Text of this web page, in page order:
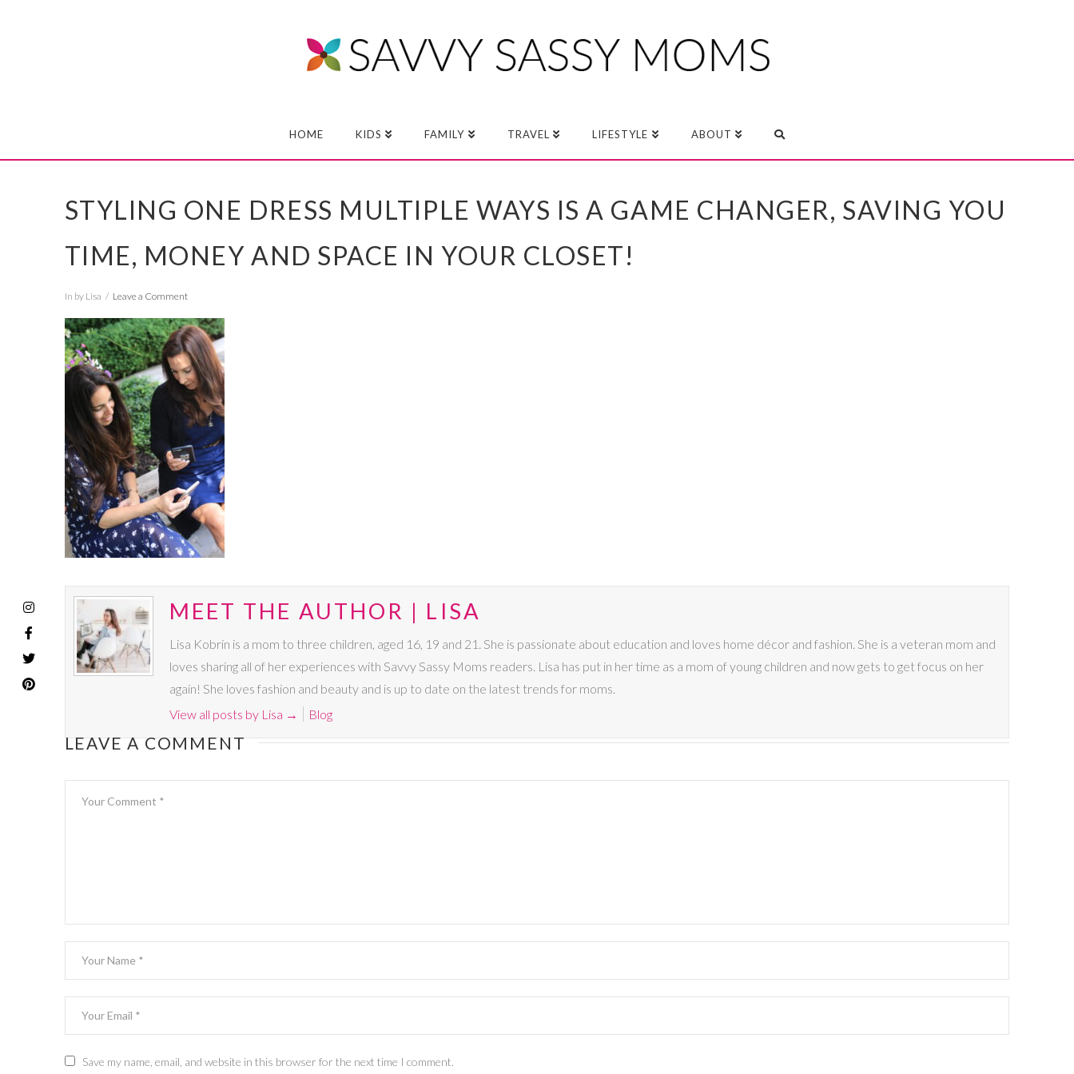
HOME KIDS FAMILY TRAVEL LIFESTYLE ABOUT
STYLING ONE DRESS MULTIPLE WAYS IS A GAME CHANGER, SAVING YOU
TIME, MONEY AND SPACE IN YOUR CLOSET!
In by Lisa Leave a Comment
MEET THE AUTHOR | LISA
Lisa Kobrin is a mom to three children, aged 16, 19 and 21. She is passionate about education and loves home décor and fashion. She is a veteran mom and
loves sharing all of her experiences with Savvy Sassy Moms readers. Lisa has put in her time as a mom of young children and now gets to get focus on her
again! She loves fashion and beauty and is up to date on the latest trends for moms.
View all posts by Lisa → Blog
LEAVE A COMMENT
Save my name, email, and website in this browser for the next time I comment.